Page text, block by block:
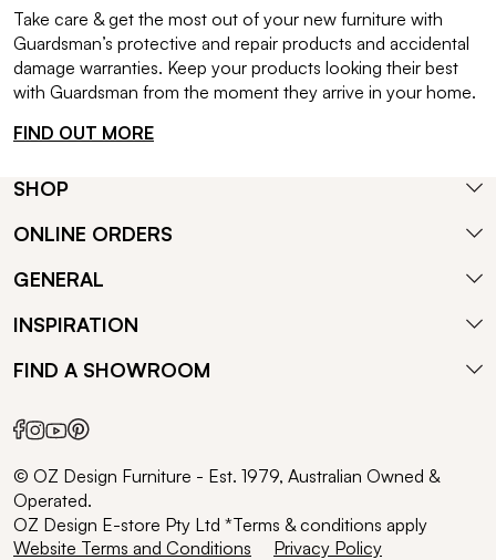
Take care & get the most out of your new furniture with
Guardsman’s protective and repair products and accidental
damage warranties. Keep your products looking their best
with Guardsman from the moment they arrive in your home.
FIND OUT MORE
SHOP
ONLINE ORDERS
GENERAL
INSPIRATION
FIND A SHOWROOM
© OZ Design Furniture - Est. 1979, Australian Owned &
Operated.
OZ Design E-store Pty Ltd *Terms & conditions apply
Website Terms and Conditions
Privacy Policy